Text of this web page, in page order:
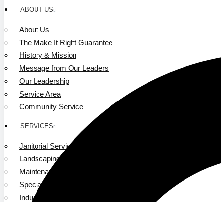
ABOUT US
About Us
The Make It Right Guarantee
History & Mission
Message from Our Leaders
Our Leadership
Service Area
Community Service
SERVICES
Janitorial Services
Landscaping Services
Maintenance Services
Specialty Services
Industrial Cleaning